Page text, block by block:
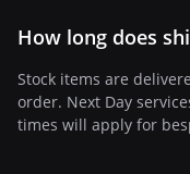
How long does
Stock items are
order. Next Day
times will apply for